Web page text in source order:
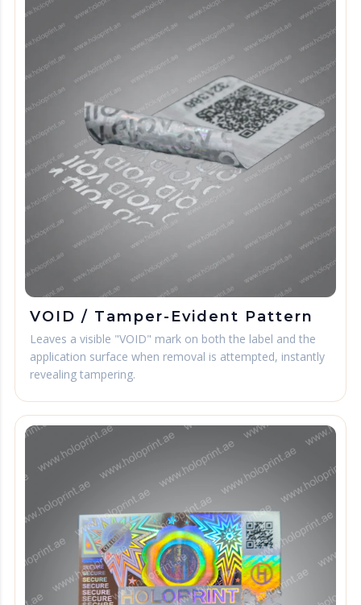
VOID / Tamper-Evident Pattern
Leaves a visible "VOID" mark on both the label and the
application surface when removal is attempted, instantly
revealing tampering.